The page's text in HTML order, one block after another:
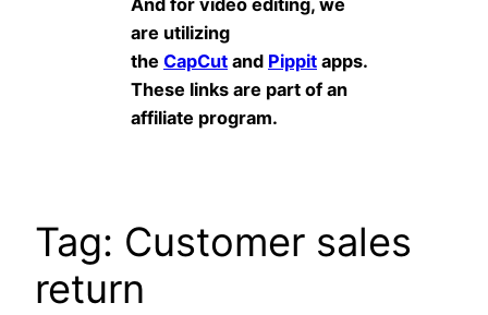
And for video editing, we
are utilizing
the CapCut and Pippit apps.
These links are part of an
affiliate program.
Tag: Customer sales
return